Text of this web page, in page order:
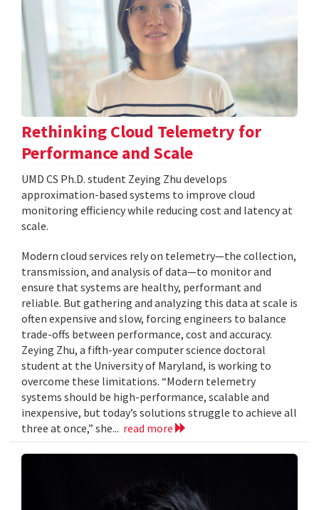
Rethinking Cloud Telemetry for
Performance and Scale
UMD CS Ph.D. student Zeying Zhu develops
approximation-based systems to improve cloud
monitoring efficiency while reducing cost and latency at
scale.
Modern cloud services rely on telemetry—the collection,
transmission, and analysis of data—to monitor and
ensure that systems are healthy, performant and
reliable. But gathering and analyzing this data at scale is
often expensive and slow, forcing engineers to balance
trade-offs between performance, cost and accuracy.
Zeying Zhu, a fifth-year computer science doctoral
student at the University of Maryland, is working to
overcome these limitations. “Modern telemetry
systems should be high-performance, scalable and
inexpensive, but today’s solutions struggle to achieve all
three at once,” she... read more